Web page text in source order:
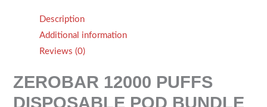
Description
Additional information
Reviews (0)
ZEROBAR 12000 PUFFS
DISPOSABLE POD BUNDLE